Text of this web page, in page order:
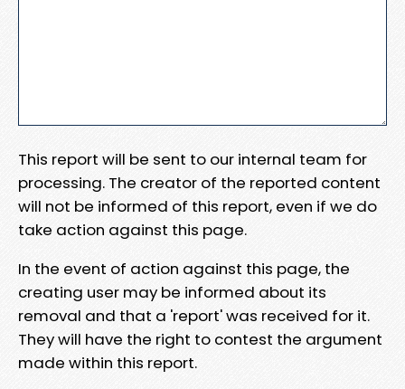
This report will be sent to our internal team for
processing. The creator of the reported content
will not be informed of this report, even if we do
take action against this page.
In the event of action against this page, the
creating user may be informed about its
removal and that a 'report' was received for it.
They will have the right to contest the argument
made within this report.